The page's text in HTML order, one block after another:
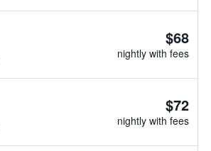
$68
nightly with fees
$72
nightly with fees